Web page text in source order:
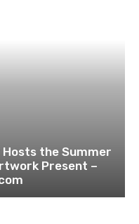
the Summer
Present –